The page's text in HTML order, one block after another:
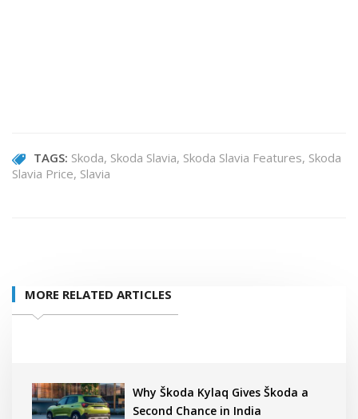
TAGS: Skoda Skoda Slavia Skoda Slavia Features Skoda
Slavia Price Slavia
MORE RELATED ARTICLES
Why Škoda Kylaq Gives Škoda a
Second Chance in India